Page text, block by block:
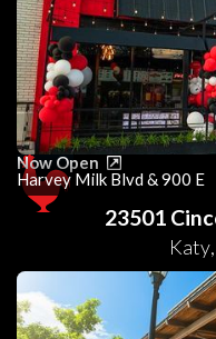
Now Open
Harvey Milk Blvd & 900 E
23501
Katy,